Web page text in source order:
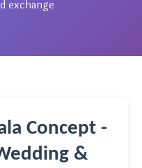
exchange
Concept -
&